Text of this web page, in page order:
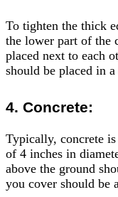
To tighten the thick
the lower part of the
placed next to each
should be placed in
4. Concrete:
Typically, concrete
of 4 inches in
above the ground
you cover should be